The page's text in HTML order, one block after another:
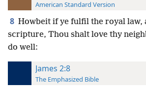
American Standard Version
8 Howbeit if ye fulfil the royal law,
scripture, Thou shalt love thy
do well:
James 2:8
The Emphasized Bible